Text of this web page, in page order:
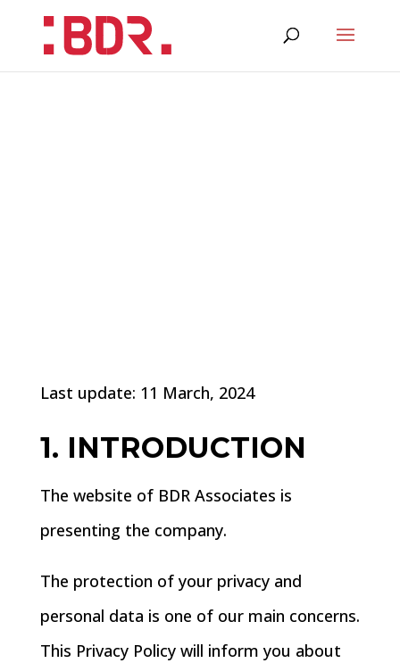
Last update: 11 March, 2024
1. INTRODUCTION
The website of BDR Associates is
presenting the company.
The protection of your privacy and
personal data is one of our main concerns.
This Privacy Policy will inform you about